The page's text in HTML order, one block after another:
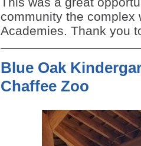
community the complex
Academies. Thank you
Blue Oak
Chaffee Zoo